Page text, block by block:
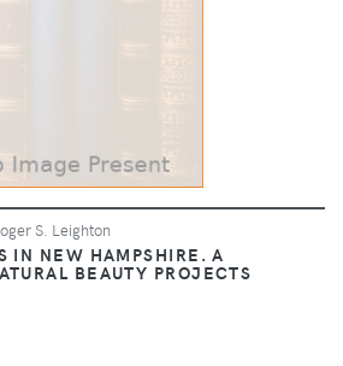
S. Leighton
IN NEW HAMPSHIRE. A
BEAUTY PROJECTS